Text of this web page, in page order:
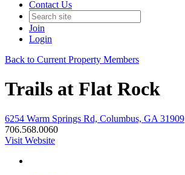
Contact Us
Join
Login
Back to Current Property Members
Trails at Flat Rock
6254 Warm Springs Rd, Columbus, GA 31909
706.568.0060
Visit Website